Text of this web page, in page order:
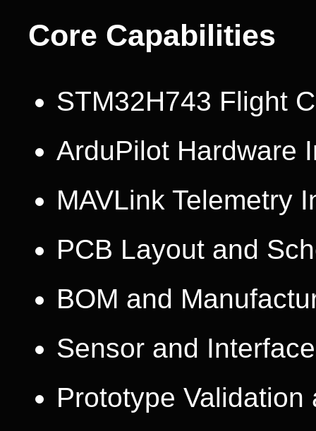
Core Capabilities
STM32H743 Flight
ArduPilot Hardware
MAVLink Telemetry
PCB Layout and
BOM and
Sensor and
Prototype